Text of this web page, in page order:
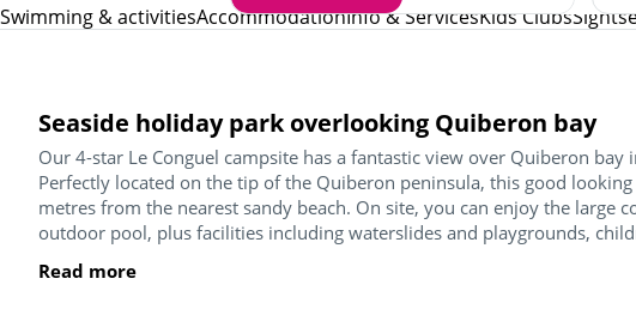
Swimming & activitiesAccommodationInfo & ServicesKids Clubs
Seaside holiday park overlooking Quiberon bay
Our 4-star Le Conguel campsite has a fantastic view over Quiberon bay
Perfectly located on the tip of the Quiberon peninsula, this good
metres from the nearest sandy beach. On site, you can enjoy the large
outdoor pool, plus facilities including waterslides and playgrounds,
Read more